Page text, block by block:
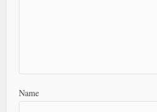
Name